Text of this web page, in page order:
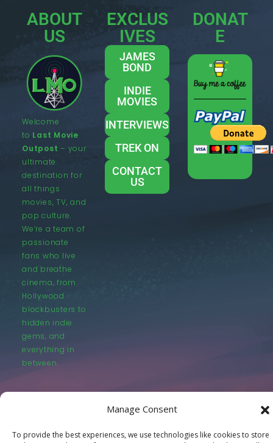
Manage Consent
To provide the best experiences, we use technologies like cookies to store
ABOUT
US
Welcome
to Last Movie
Outpost – your
ultimate
destination for
all things
movies, TV, and
pop culture.
We’re a team of
passionate
fans who live
and breathe
cinema, from
Hollywood
blockbusters to
hidden indie
gems, and
everything in
between.
EXCLUS
IVES
JAMES
BOND
INDIE
MOVIES
INTERVIEWS
TREK ON
CONTACT
US
DONAT
E